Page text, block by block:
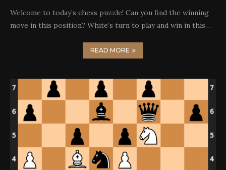
Welcome to today’s chess puzzle! Can you find the winning
move in this position? White’s turn to play and win in this…
READ MORE